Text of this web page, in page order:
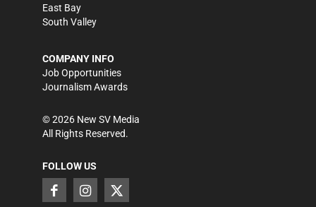
East Bay
South Valley
COMPANY INFO
Job Opportunities
Journalism Awards
©2026 New SV Media
All Rights Reserved.
FOLLOW US